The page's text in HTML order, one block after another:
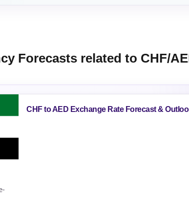
Forecasts related to CHF/
CHF to AED Exchange Rate Forecast &